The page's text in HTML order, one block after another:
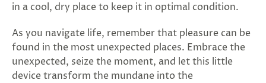
in a cool, dry place to keep it in optimal condition.
As you navigate life, remember that pleasure can be
found in the most unexpected places. Embrace the
unexpected, seize the moment, and let this little
device transform the mundane into the